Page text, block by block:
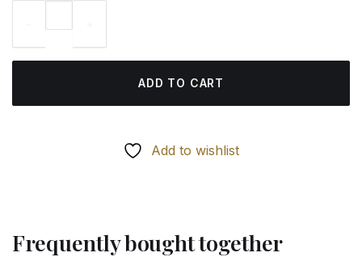
69.85 $.
ADD TO CART
Add to wishlist
Frequently bought together